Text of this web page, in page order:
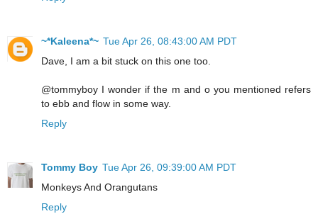
~*Kaleena*~ Tue Apr 26, 08:43:00 AM PDT
Dave, I am a bit stuck on this one too.
@tommyboy I wonder if the m and o you mentioned refers
to ebb and flow in some way.
Reply
Tommy Boy Tue Apr 26, 09:39:00 AM PDT
Monkeys And Orangutans
Reply